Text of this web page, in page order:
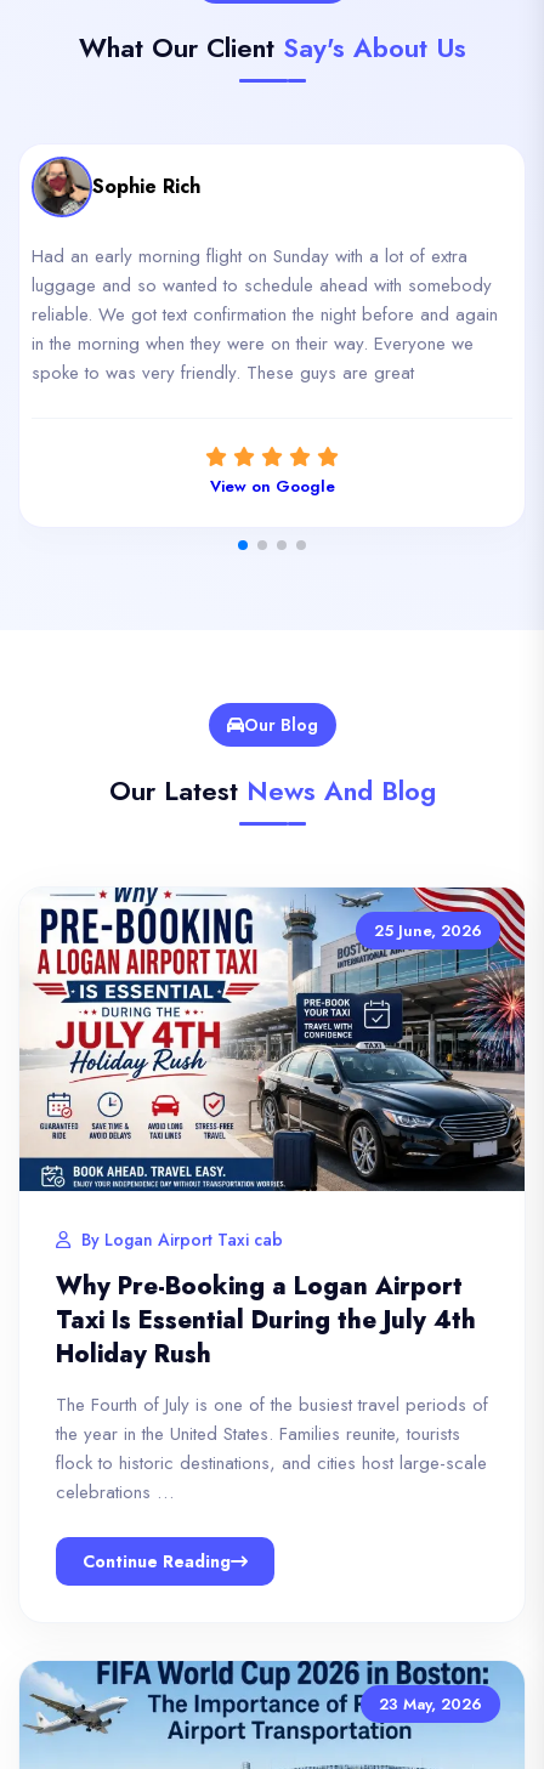
What Our Client Say's About Us
Sophie Rich
Had an early morning flight on Sunday with a lot of extra
luggage and so wanted to schedule ahead with somebody
reliable. We got text confirmation the night before and again
in the morning when they were on their way. Everyone we
spoke to was very friendly. These guys are great
View on Google
Our Blog
Our Latest News And Blog
25 June, 2026
By Logan Airport Taxi cab
Why Pre-Booking a Logan Airport
Taxi Is Essential During the July 4th
Holiday Rush
The Fourth of July is one of the busiest travel periods of
the year in the United States. Families reunite, tourists
flock to historic destinations, and cities host large-scale
celebrations …
Continue Reading
23 May, 2026